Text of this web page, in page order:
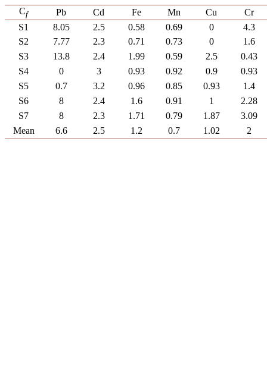
Cf Pb Cd Fe Mn Cu
Cr
S1
8.05 2.5 0.58 0.69 0
4.3
S2
7.77 2.3 0.71 0.73 0
1.6
S3
13.8 2.4 1.99 0.59 2.5
0.43
S4
0 3 0.93 0.92 0.9
0.93
S5
0.7 3.2 0.96 0.85 0.93
1.4
S6
8 2.4 1.6 0.91 1
2.28
S7
8 2.3 1.71 0.79 1.87
3.09
Mean
6.6 2.5 1.2 0.7 1.02 2